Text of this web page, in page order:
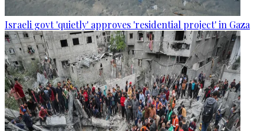
Israeli govt 'quietly' approves 'residential project' in Gaza